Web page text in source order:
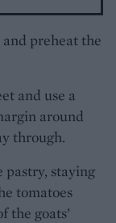
preheat the
and use a
around
through.
pastry, staying
tomatoes
the goats’